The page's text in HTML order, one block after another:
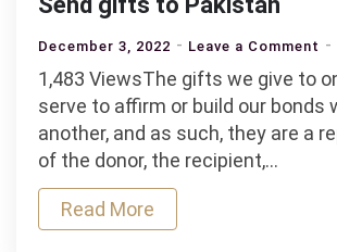
December 3, 2022 Leave a Comment on
1,483 ViewsThe gifts we give to
serve to affirm or build our bonds
another, and as such, they are a
of the donor, the recipient,…
Read More